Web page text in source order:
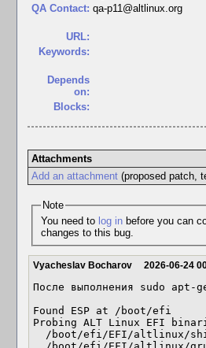
QA Contact: qa-p11@altlinux.org
URL:
Keywords:
Depends
on:
Blocks:
Attachments
Add an attachment(proposed patch,
Note
You need to log inbefore you can comment on or make
changes to this bug.
Vyacheslav Bocharov 2026-06-24
После выполнения sudo
Found ESP at /boot/efi
Probing ALT Linux EFI